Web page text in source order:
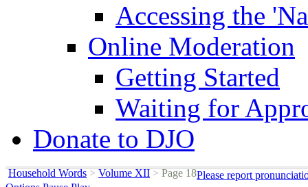
Accessing the
Online Moderation
Getting Started
Waiting for
Donate to DJO
Household Words > Volume XII >Page 18Please report